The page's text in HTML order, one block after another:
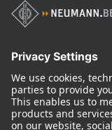
Audio Interface